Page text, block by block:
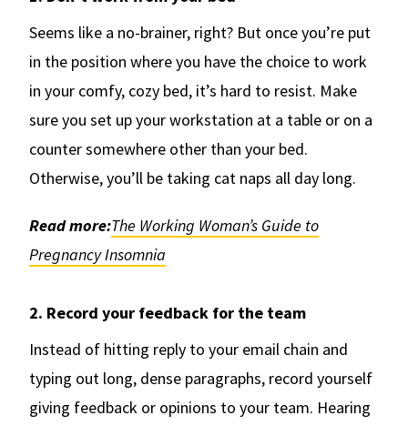
Seems like a no-brainer, right? But once you’re put
in the position where you have the choice to work
in your comfy, cozy bed, it’s hard to resist. Make
sure you set up your workstation at a table or on a
counter somewhere other than your bed.
Otherwise, you’ll be taking cat naps all day long.
Read more:The Working Woman’s Guide to
Pregnancy Insomnia
2. Record your feedback for the team
Instead of hitting reply to your email chain and
typing out long, dense paragraphs, record yourself
giving feedback or opinions to your team. Hearing